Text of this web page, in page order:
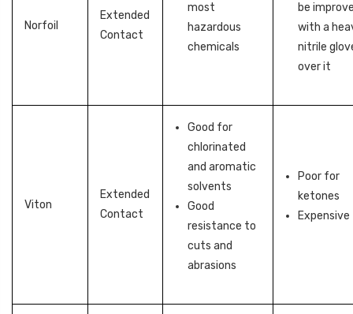
Norfoil
Extended
Contact
most
hazardous
chemicals
be
with a
nitrile
over it
Viton
Extended
Contact
Good for
chlorinated
and aromatic
solvents
Good
resistance to
cuts and
abrasions
Poor for
ketones
Expensive